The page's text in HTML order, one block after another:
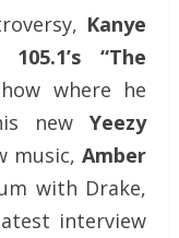
Kanye
105.1’s “The
where he
new Yeezy
music,Amber
with Drake,
interview